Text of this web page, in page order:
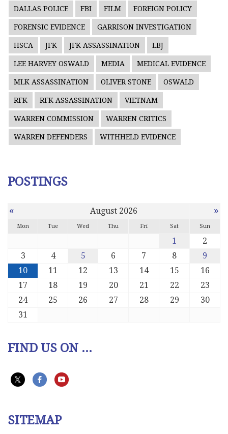
DALLAS POLICE FBI FILM FOREIGN POLICY
FORENSIC EVIDENCE GARRISON INVESTIGATION
HSCA JFK JFK ASSASSINATION LBJ
LEE HARVEY OSWALD MEDIA MEDICAL EVIDENCE
MLK ASSASSINATION OLIVER STONE OSWALD
RFK RFK ASSASSINATION VIETNAM
WARREN COMMISSION WARREN CRITICS
WARREN DEFENDERS WITHHELD EVIDENCE
POSTINGS
« August 2026 »
Mon Tue Wed Thu Fri Sat Sun
1
2
3
4 5 6 7 8
9
10
11 12 13 14 15
16
17
18 19 20 21 22
23
24
25 26 27 28 29
30
31
FIND US ON ...
SITEMAP